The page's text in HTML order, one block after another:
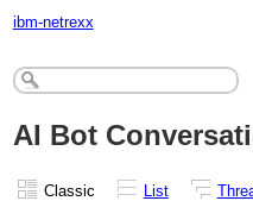
ibm-netrexx
AI Bot
Classic List